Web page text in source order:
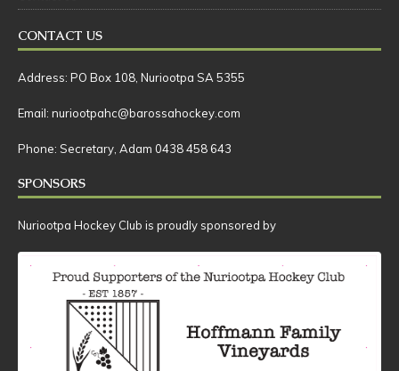
Registration
Nuriootpa Hockey Club is proudly sponsored by